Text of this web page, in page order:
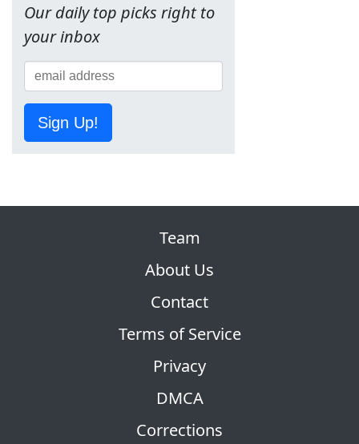
Our daily top picks right to
your inbox
Sign Up!
Team
About Us
Contact
Terms of Service
Privacy
DMCA
Corrections